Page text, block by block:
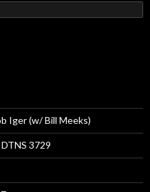
Iger (w/ Bill Meeks)
3729